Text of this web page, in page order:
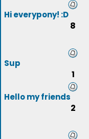
Hi everypony! :D
8
Sup
1
Hello my friends
2